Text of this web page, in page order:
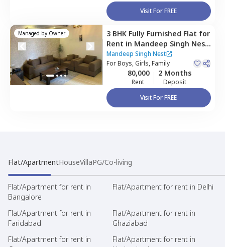
Visit For FREE
Managed by Owner 3 BHK Fully Furnished Flat for
Rent in Mandeep Singh Nest,
Sector 38,Gurgaon
Mandeep Singh Nest
ForBoys, Girls, Family
80,000
Rent
2 Months
Deposit
Visit For FREE
Flat/ApartmentHouseVillaPG/Co-living
Flat/Apartment for rent in
Bangalore
Flat/Apartment for rent in Delhi
Flat/Apartment for rent in
Faridabad
Flat/Apartment for rent in
Ghaziabad
Flat/Apartment for rent in
Flat/Apartment for rent in